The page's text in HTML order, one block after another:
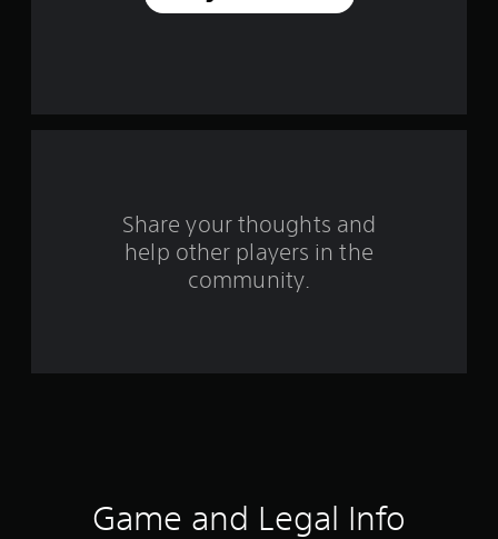
f
Share your thoughts and
help other players in the
community.
Game and Legal Info